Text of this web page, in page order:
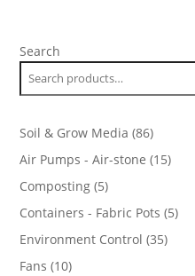
Search
Soil & Grow Media 8686
products
Air Pumps - Air-stone 1515
Composting 55
products
Containers - Fabric Pots 55
Environment Control 3535
Fans 1010